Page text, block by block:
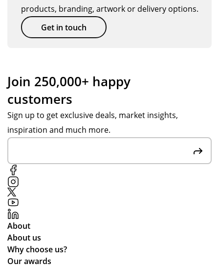
products, branding, artwork or delivery options.
Get in touch
Join 250,000+ happy
customers
Sign up to get exclusive deals, market insights,
inspiration and much more.
About
About us
Why choose us?
Our awards